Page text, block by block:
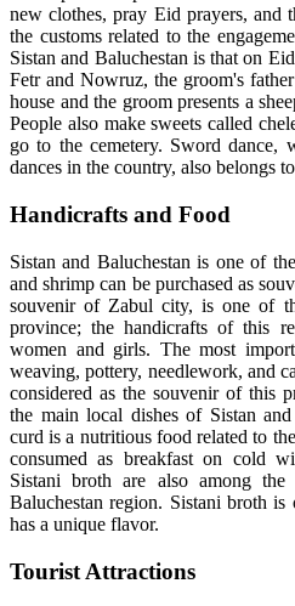
new clothes, pray Eid prayers, and
the customs related to the
Sistan and Baluchestan is that on
Fetr and Nowruz, the groom's
house and the groom presents a
People also make sweets called
go to the cemetery. Sword dance,
dances in the country, also belongs
Handicrafts and Food
Sistan and Baluchestan is one of
and shrimp can be purchased as
souvenir of Zabul city, is one of
province; the handicrafts of this
women and girls. The most
weaving, pottery, needlework, and
considered as the souvenir of this
the main local dishes of Sistan
curd is a nutritious food related to
consumed as breakfast on cold
Sistani broth are also among
Baluchestan region. Sistani broth
has a unique flavor.
Tourist Attractions